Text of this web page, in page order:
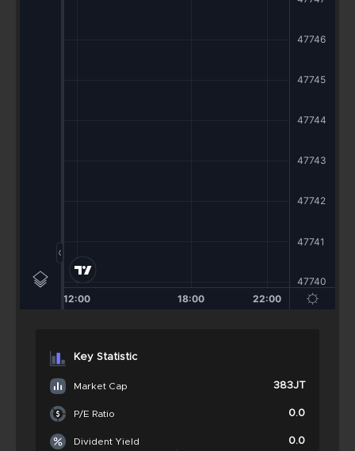
Key Statistic
Market Cap 383JT
P/E Ratio 0.0
Divident Yield 0.0